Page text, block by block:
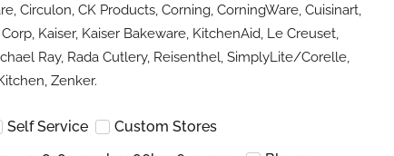
Circulon, CK Products, Corning, CorningWare, Cuisinart,
Kaiser, Kaiser Bakeware, KitchenAid, Le Creuset,
Ray, Rada Cutlery, Reisenthel, SimplyLite/Corelle,
Zenker.
Self Service
Custom Stores